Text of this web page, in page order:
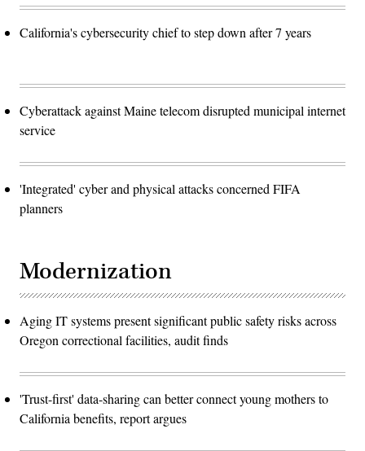
California's cybersecurity chief to step down after 7 years
Cyberattack against Maine telecom disrupted municipal internet
service
'Integrated' cyber and physical attacks concerned FIFA
planners
Modernization
Aging IT systems present significant public safety risks across
Oregon correctional facilities, audit finds
'Trust-first' data-sharing can better connect young mothers to
California benefits, report argues